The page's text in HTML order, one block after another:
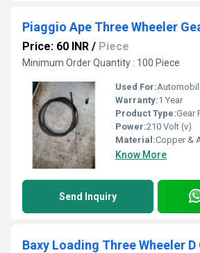
Piaggio Ape Three Wheeler
Price: 60 INR / Piece
Minimum Order Quantity : 100 Piece
Used For:
Warranty:1 Year
Product Type:Gear
Power:210 Volt (v)
Material:Copper &
Know More
Send Inquiry